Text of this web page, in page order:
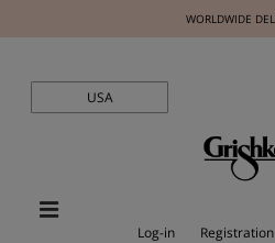
WORLDWIDE
USA
Log-in Registration